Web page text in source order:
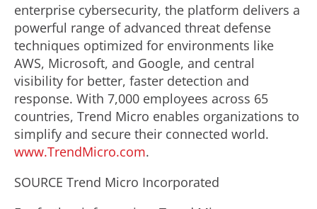
enterprise cybersecurity, the platform delivers a
powerful range of advanced threat defense
techniques optimized for environments like
AWS, Microsoft, and Google, and central
visibility for better, faster detection and
response. With 7,000 employees across 65
countries, Trend Micro enables organizations to
simplify and secure their connected world.
www.TrendMicro.com.
SOURCE Trend Micro Incorporated